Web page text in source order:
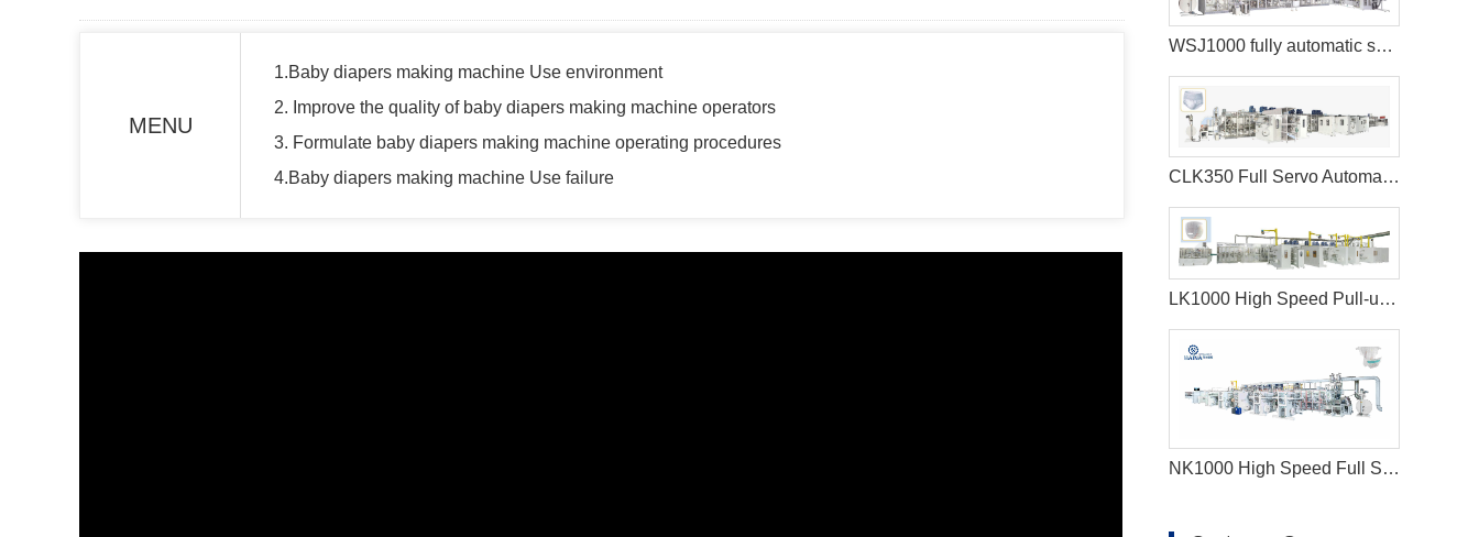
MENU
1.Baby diapers making machine Use environment
2. Improve the quality of baby diapers making machine operators
3. Formulate baby diapers making machine operating procedures
4.Baby diapers making machine Use failure
WSJ1000 fully automatic sanitary pad machine
CLK350 Full Servo Automatic Lady Pad Machine
LK1000 High Speed Pull-ups Baby Diaper Manufacturing Machine
NK1000 High Speed Full Servo Baby Diaper Machine (Big Waistband)